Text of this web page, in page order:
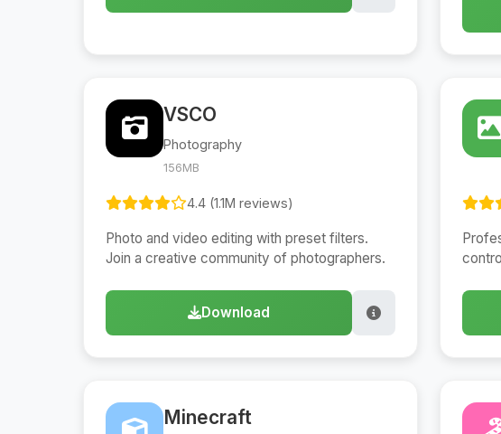
VSCO
Photography
156MB
4.4 (1.1M reviews)
Photo and video editing with preset filters.
Join a creative community of photographers.
Download
Minecraft